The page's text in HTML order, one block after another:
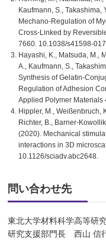
Kaufmann, S., Takashima,
Mechano-Regulation of
Cross-Linked by
7660. 10.1038/s41598-
Hayashi, K., Matsuda, M.,
A., Kaufmann, S.,
Synthesis of Gelatin-
Regulation of Adhesion
Applied Polymer Materials
Hippler, M., Weißenbruch,
Richter, B., Barner-
(2020). Mechanical
interactions in 3D
10.1126/sciadv.abc2648.
問い合わせ先
東北大学材料科学高等研
研究支援部門長 西山 信